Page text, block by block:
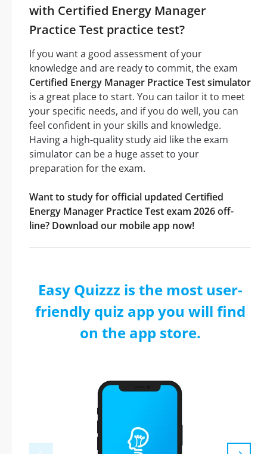
with Certified Energy Manager
Practice Test practice test?
If you want a good assessment of your
knowledge and are ready to commit, the exam
Certified Energy Manager Practice Test simulator
is a great place to start. You can tailor it to meet
your specific needs, and if you do well, you can
feel confident in your skills and knowledge.
Having a high-quality study aid like the exam
simulator can be a huge asset to your
preparation for the exam.
Want to study for official updated Certified
Energy Manager Practice Test exam 2026 off-
line? Download our mobile app now!
Easy Quizzz is the most user-
friendly quiz app you will find
on the app store.